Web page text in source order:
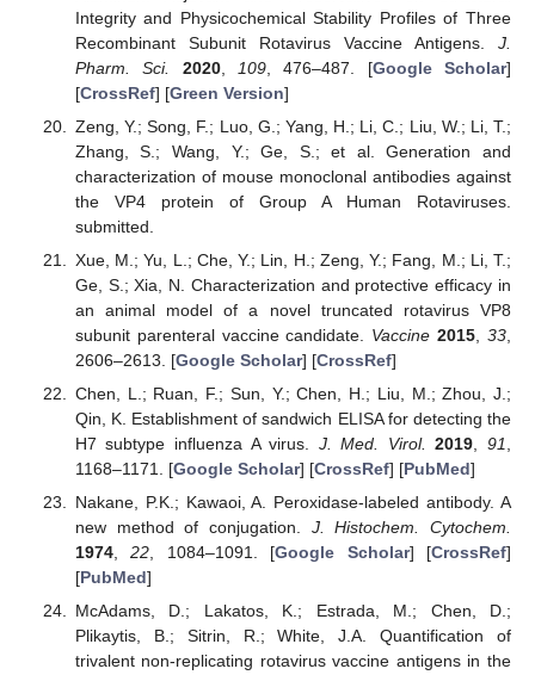
Integrity and Physicochemical Stability Profiles of Three
Recombinant Subunit Rotavirus Vaccine Antigens. J.
Pharm. Sci.
2020, 109, 476–487. [Google Scholar]
[CrossRef] [Green Version]
Zeng, Y.; Song, F.; Luo, G.; Yang, H.; Li, C.; Liu, W.; Li, T.;
Zhang, S.; Wang, Y.; Ge, S.; et al. Generation and
characterization of mouse monoclonal antibodies against
the VP4 protein of Group A Human Rotaviruses.
submitted.
Xue, M.; Yu, L.; Che, Y.; Lin, H.; Zeng, Y.; Fang, M.; Li, T.;
Ge, S.; Xia, N. Characterization and protective efficacy in
an animal model of a novel truncated rotavirus VP8
subunit parenteral vaccine candidate. Vaccine 2015 ,33
2606–2613. [Google Scholar] [CrossRef]
Chen, L.; Ruan, F.; Sun, Y.; Chen, H.; Liu, M.; Zhou, J.;
Qin, K. Establishment of sandwich ELISA for detecting the
H7 subtype influenza A virus. J. Med. Virol. 2019 ,91
1168–1171. [Google Scholar] [CrossRef] [PubMed]
Nakane, P.K.; Kawaoi, A. Peroxidase-labeled antibody. A
new method of conjugation. J. Histochem. Cytochem.
1974,22, 1084–1091. [Google Scholar] [CrossRef]
[PubMed]
McAdams, D.; Lakatos, K.; Estrada, M.; Chen, D.;
Plikaytis, B.; Sitrin, R.; White, J.A. Quantification of
trivalent non-replicating rotavirus vaccine antigens in the